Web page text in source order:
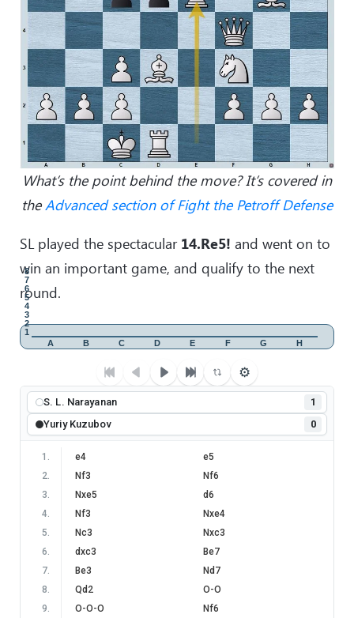
What’s the point behind the move? It’s covered in
theAdvanced section of Fight the Petroff Defense
SL played the spectacular 14.Re5! and went on to
win an important game, and qualify to the next
round.
1
2
3
4
5
6
7
8
A B C D E F G H
⚙
S. L. Narayanan
1
Yuriy Kuzubov
0
1 . e4
e5
2. Nf3
Nf6
3. Nxe5
d6
4. Nf3
Nxe4
5. Nc3
Nxc3
6. dxc3
Be7
7. Be3
Nd7
8. Qd2
O-O
9. O-O-O Nf6